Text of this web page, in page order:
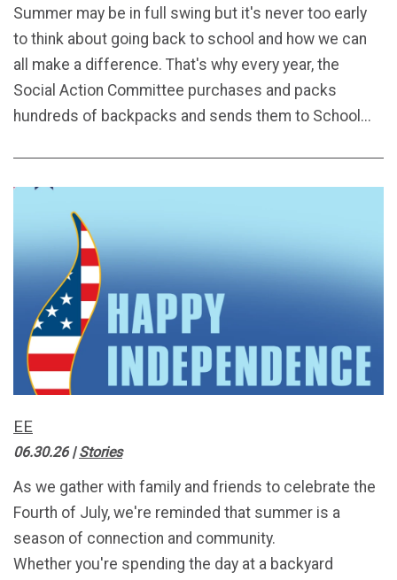
Summer may be in full swing but it's never too early
to think about going back to school and how we can
all make a difference. That's why every year, the
Social Action Committee purchases and packs
hundreds of backpacks and sends them to School...
EE
06.30.26|Stories
As we gather with family and friends to celebrate the
Fourth of July, we're reminded that summer is a
season of connection and community.
Whether you're spending the day at a backyard